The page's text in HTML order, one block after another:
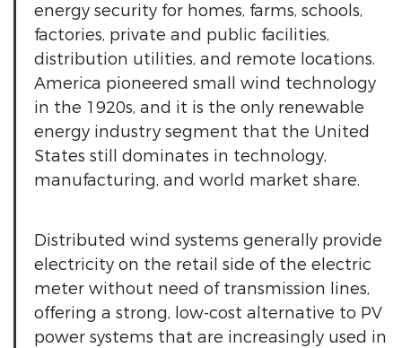
energy security for homes, farms, schools,
factories, private and public facilities,
distribution utilities, and remote locations.
America pioneered small wind technology
in the 1920s, and it is the only renewable
energy industry segment that the United
States still dominates in technology,
manufacturing, and world market share.
Distributed wind systems generally provide
electricity on the retail side of the electric
meter without need of transmission lines,
offering a strong, low-cost alternative to PV
power systems that are increasingly used in